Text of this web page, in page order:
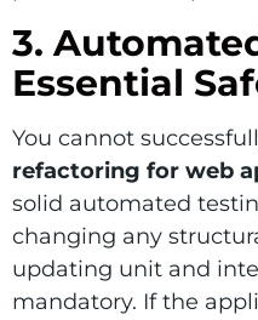
3.
Essential
You cannot
refactoring for web
solid automated
changing any
updating unit and
mandatory. If the